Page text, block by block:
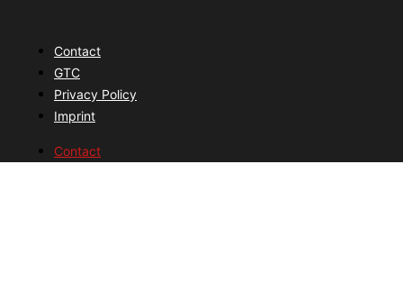
Contact
GTC
Privacy Policy
Imprint
Contact